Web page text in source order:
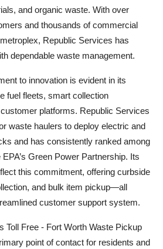
and organic waste. With over
and thousands of commercial
Republic Services has
dependable waste management.
to innovation is evident in its
fuel fleets, smart collection
platforms. Republic Services
waste haulers to deploy electric and
and has consistently ranked among
Green Power Partnership. Its
this commitment, offering curbside
and bulk item pickup—all
customer support system.
Toll Free - Fort Worth Waste Pickup
point of contact for residents and